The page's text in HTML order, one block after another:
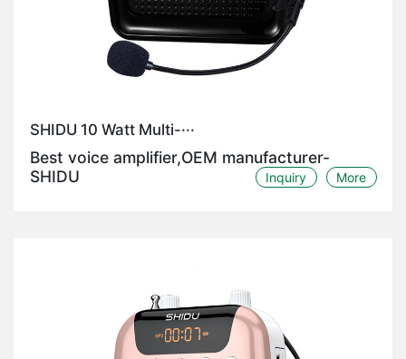
SHIDU 10 Watt Multi-···
Best voice amplifier,OEM manufacturer-
SHIDU
More
Inquiry